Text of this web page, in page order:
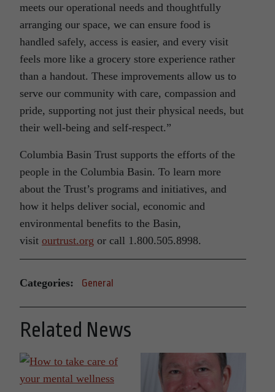
meets our operational needs and thoughtfully
arranging our space, we can ensure food is
handled safely, access is easier, and every visit
feels more like a grocery store experience rather
than a handout. These improvements allow us to
serve our community with care, compassion and
pride, supporting not just their physical needs, but
their well-being and self-respect.”
Columbia Basin Trust supports the efforts of the
people in the Columbia Basin. To learn more
about the Trust’s programs and initiatives, and
how it helps deliver social, economic and
environmental benefits to the Basin,
visit ourtrust.org or call 1.800.505.8998.
Categories: General
Related News